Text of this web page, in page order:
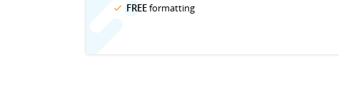
FREEformatting